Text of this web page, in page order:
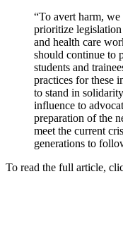
“To avert harm,
prioritize legislation
and health care
should continue to
students and
practices for these
to stand in
influence to
preparation of the
meet the current
generations to
To read the full article,